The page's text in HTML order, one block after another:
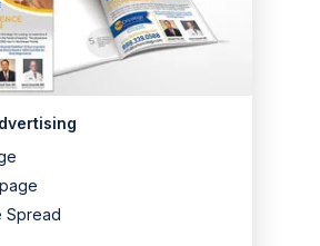
Spread